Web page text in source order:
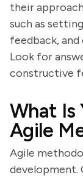
their
such as
feedback,
Look for
constructive
What Is
Agile
Agile
development.